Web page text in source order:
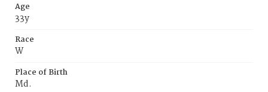
Age
33y
Race
W
Place of Birth
Md.